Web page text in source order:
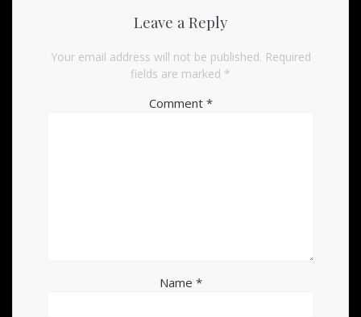
Leave a Reply
Your email address will not be published. Required
fields are marked *
Comment *
Name *